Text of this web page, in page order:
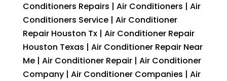
Conditioners Repairs | Air Conditioners | Air
Conditioners Service | Air Conditioner
Repair Houston Tx | Air Conditioner Repair
Houston Texas | Air Conditioner Repair Near
Me | Air Conditioner Repair | Air Conditioner
Company | Air Conditioner Companies | Air